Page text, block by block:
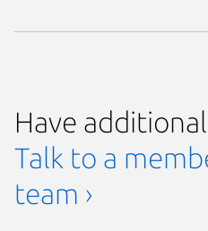
Have
Talk to a
team ›